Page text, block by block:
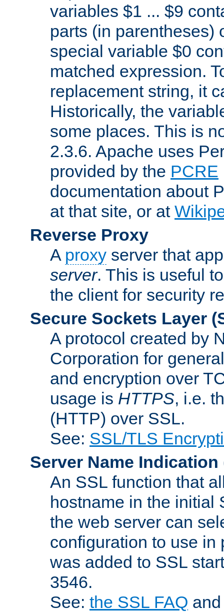
variables $1 ... $9
parts (in parentheses)
special variable $0
matched expression.
replacement string, it
Historically, the
some places. This is
2.3.6. Apache uses
provided by the PCRE
documentation about
at that site, or at
Reverse Proxy
A proxy server that
server. This is useful
the client for security
Secure Sockets Layer
A protocol created by
Corporation for
and encryption over
usage is HTTPS, i.e.
(HTTP) over SSL.
See: SSL/TLS
Server Name Indication
An SSL function that
hostname in the initial
the web server can
configuration to use in
was added to SSL
3546.
See: the SSL FAQ